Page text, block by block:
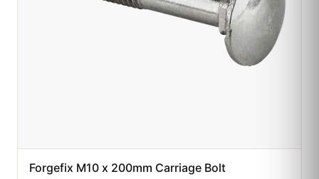
Forgefix M10 x 200mm Carriage Bolt